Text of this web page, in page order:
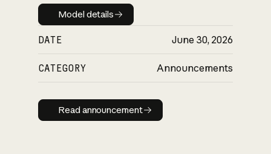
Model details
Model details
DATE June 30, 2026
CATEGORY Announcements
Read announcement
Read announcement